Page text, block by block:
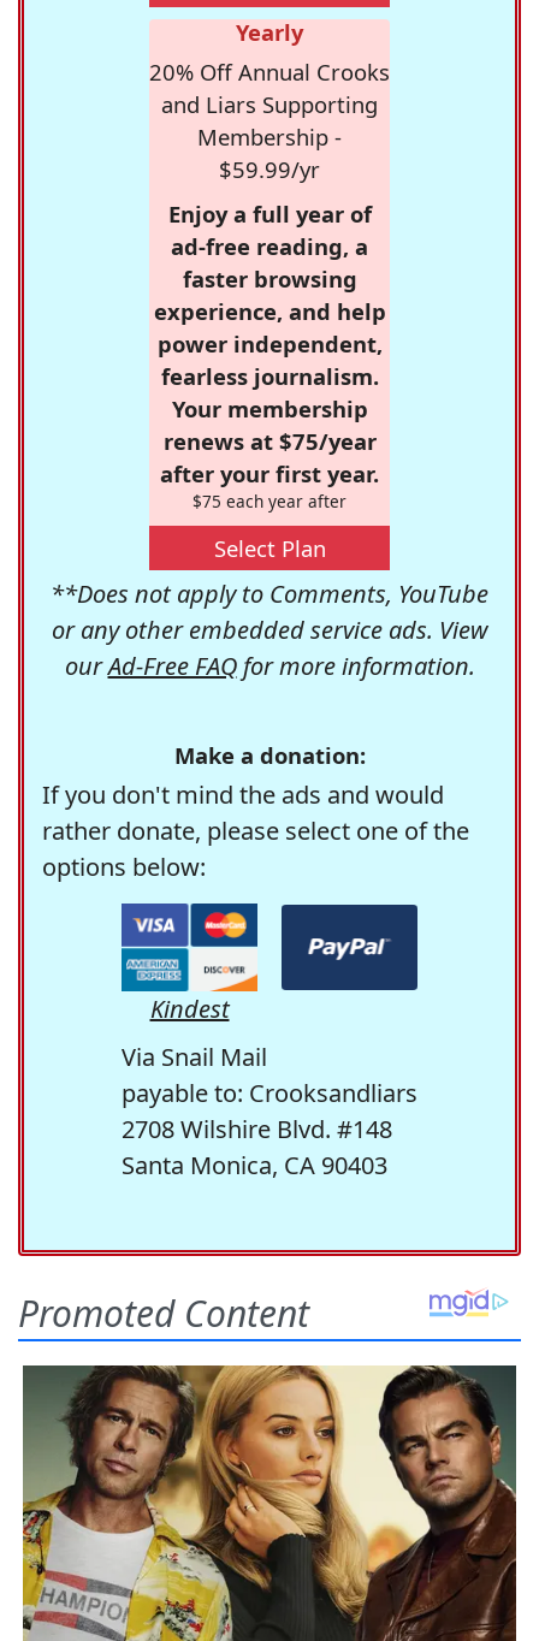
Yearly
20% Off Annual Crooks
and Liars Supporting
Membership -
$59.99/yr
Enjoy a full year of
ad-free reading, a
faster browsing
experience, and help
power independent,
fearless journalism.
Your membership
renews at $75/year
after your first year.
$75 each year after
Select Plan
**Does not apply to Comments, YouTube
or any other embedded service ads. View
ourAd-Free FAQfor more information.
Make a donation:
If you don't mind the ads and would
rather donate, please select one of the
options below:
Kindest
Via Snail Mail
payable to: Crooksandliars
2708 Wilshire Blvd. #148
Santa Monica, CA 90403